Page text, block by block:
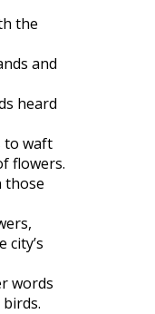
the
and
heard
to waft
flowers.
those
words